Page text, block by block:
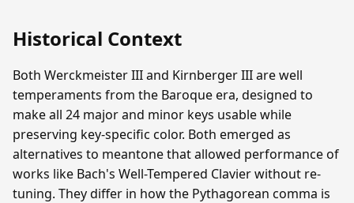
Historical Context
Both Werckmeister III and Kirnberger III are well
temperaments from the Baroque era, designed to
make all 24 major and minor keys usable while
preserving key-specific color. Both emerged as
alternatives to meantone that allowed performance of
works like Bach's Well-Tempered Clavier without re-
tuning. They differ in how the Pythagorean comma is